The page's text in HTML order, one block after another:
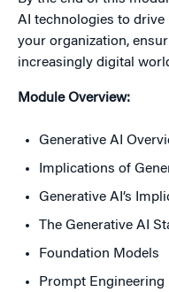
AI technologies to
your organization,
increasingly digital
Module Overview:
Generative AI
Implications of
Generative AI’s
The Generative AI
Foundation Models
Prompt